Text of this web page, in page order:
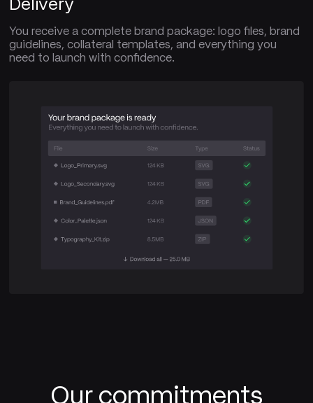
Delivery
You receive a complete brand package: logo files, brand
guidelines, collateral templates, and everything you
need to launch with confidence.
Our commitments